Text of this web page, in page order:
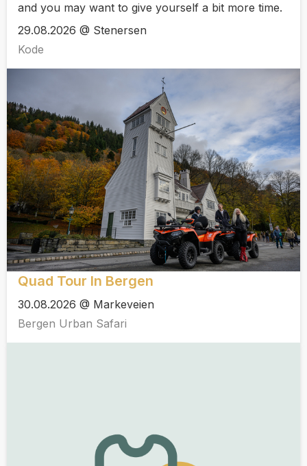
and you may want to give yourself a bit more time.
29.08.2026 @ Stenersen
Kode
Quad Tour In Bergen
30.08.2026 @ Markeveien
Bergen Urban Safari